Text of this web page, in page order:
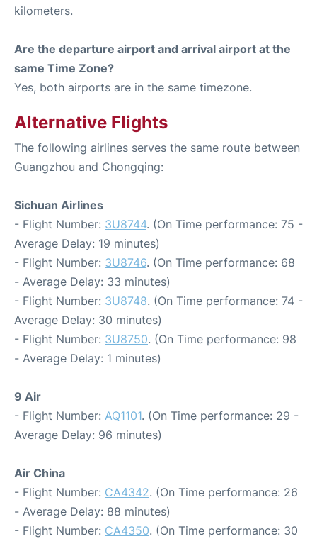
kilometers.
Are the departure airport and arrival airport at the
same Time Zone?
Yes, both airports are in the same timezone.
Alternative Flights
The following airlines serves the same route between
Guangzhou and Chongqing:
Sichuan Airlines
- Flight Number: 3U8744. (On Time performance: 75 -
Average Delay: 19 minutes)
- Flight Number: 3U8746. (On Time performance: 68
- Average Delay: 33 minutes)
- Flight Number: 3U8748. (On Time performance: 74 -
Average Delay: 30 minutes)
- Flight Number: 3U8750. (On Time performance: 98
- Average Delay: 1 minutes)
9 Air
- Flight Number: AQ1101. (On Time performance: 29 -
Average Delay: 96 minutes)
Air China
- Flight Number: CA4342. (On Time performance: 26
- Average Delay: 88 minutes)
- Flight Number: CA4350. (On Time performance: 30